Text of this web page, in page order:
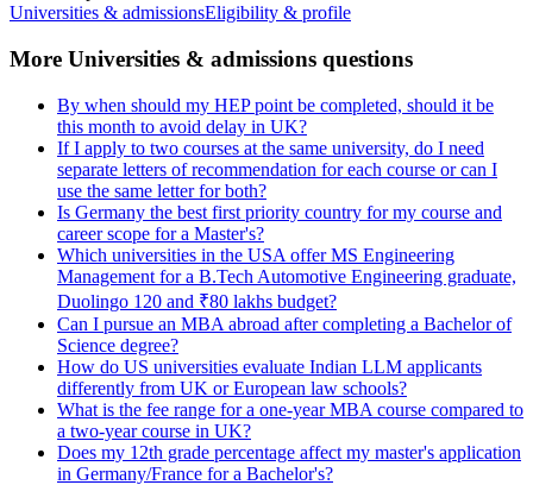
Universities & admissionsEligibility & profile
More Universities & admissions questions
By when should my HEP point be completed, should it be
this month to avoid delay in UK?
If I apply to two courses at the same university, do I need
separate letters of recommendation for each course or can I
use the same letter for both?
Is Germany the best first priority country for my course and
career scope for a Master's?
Which universities in the USA offer MS Engineering
Management for a B.Tech Automotive Engineering graduate,
Duolingo 120 and ₹80 lakhs budget?
Can I pursue an MBA abroad after completing a Bachelor of
Science degree?
How do US universities evaluate Indian LLM applicants
differently from UK or European law schools?
What is the fee range for a one-year MBA course compared to
a two-year course in UK?
Does my 12th grade percentage affect my master's application
in Germany/France for a Bachelor's?